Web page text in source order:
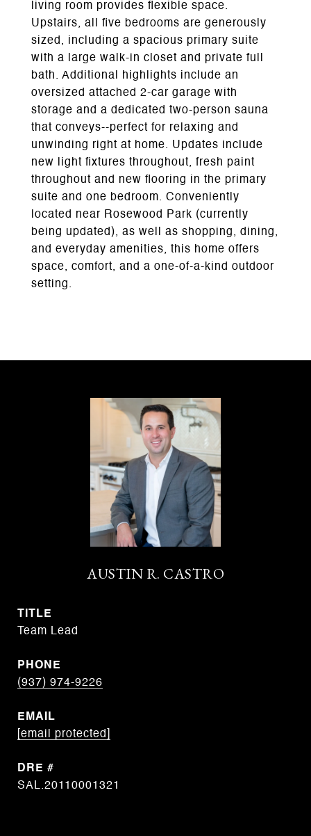
living room provides flexible space.
Upstairs, all five bedrooms are generously
sized, including a spacious primary suite
with a large walk-in closet and private full
bath. Additional highlights include an
oversized attached 2-car garage with
storage and a dedicated two-person sauna
that conveys--perfect for relaxing and
unwinding right at home. Updates include
new light fixtures throughout, fresh paint
throughout and new flooring in the primary
suite and one bedroom. Conveniently
located near Rosewood Park (currently
being updated), as well as shopping, dining,
and everyday amenities, this home offers
space, comfort, and a one-of-a-kind outdoor
setting.
AUSTIN R. CASTRO
TITLE
Team Lead
PHONE
(937) 974-9226
EMAIL
[email protected]
DRE #
SAL.20110001321